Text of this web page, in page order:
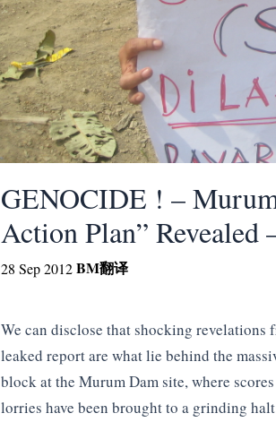
GENOCIDE ! –
Action Plan”
28 Sep 2012BM翻译
We can disclose that shocking revelations
leaked report are what lie behind the
block at the Murum Dam site, where
lorries have been brought to a grinding